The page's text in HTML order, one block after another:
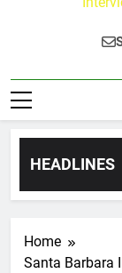
HEADLINES
The Buzz at
7 Hours Ago
Home
Santa Barbara